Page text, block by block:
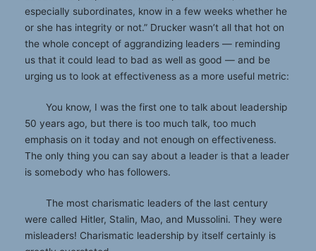
especially subordinates, know in a few weeks whether he
or she has integrity or not.” Drucker wasn’t all that hot on
the whole concept of aggrandizing leaders — reminding
us that it could lead to bad as well as good — and be
urging us to look at effectiveness as a more useful metric:
You know, I was the first one to talk about leadership
50 years ago, but there is too much talk, too much
emphasis on it today and not enough on effectiveness.
The only thing you can say about a leader is that a leader
is somebody who has followers.
The most charismatic leaders of the last century
were called Hitler, Stalin, Mao, and Mussolini. They were
misleaders! Charismatic leadership by itself certainly is